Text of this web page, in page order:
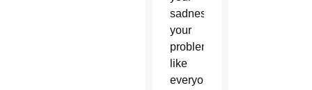
sadness,
your
problems,
like
everyone